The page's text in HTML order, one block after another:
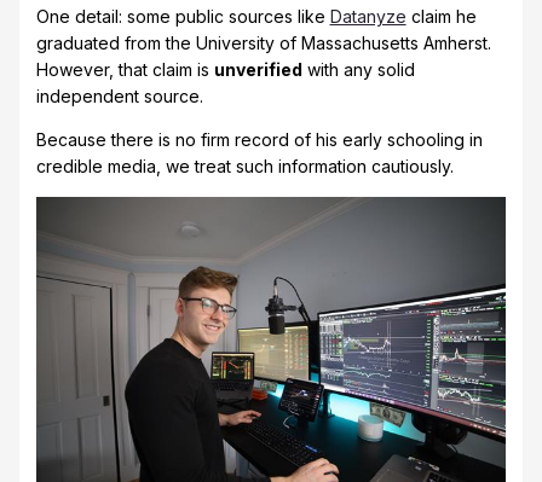
One detail: some public sources like Datanyze claim he
graduated from the University of Massachusetts Amherst.
However, that claim is unverified with any solid
independent source.
Because there is no firm record of his early schooling in
credible media, we treat such information cautiously.